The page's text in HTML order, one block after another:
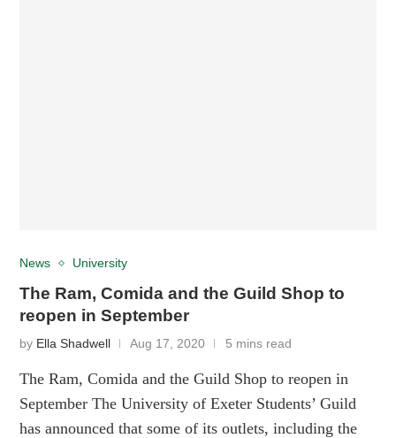
News University
The Ram, Comida and the Guild Shop to
reopen in September
by Ella Shadwell Aug 17, 2020 5 mins read
The Ram, Comida and the Guild Shop to reopen in
September The University of Exeter Students’ Guild
has announced that some of its outlets, including the